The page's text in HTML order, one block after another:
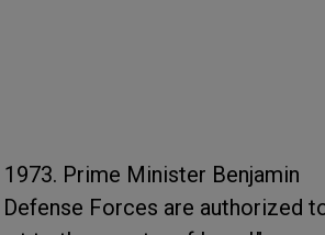
Prime Minister Benjamin
Forces are authorized